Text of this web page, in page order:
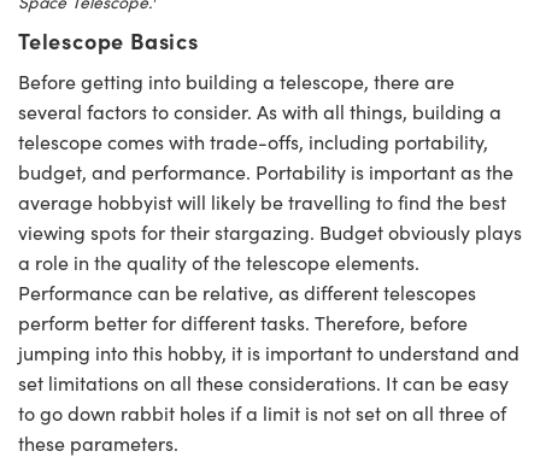
(UFI)
Telescope Basics
Before getting into building a telescope, there are
several factors to consider. As with all things, building a
telescope comes with trade-offs, including portability,
budget, and performance. Portability is important as the
average hobbyist will likely be travelling to find the best
viewing spots for their stargazing. Budget obviously plays
a role in the quality of the telescope elements.
Performance can be relative, as different telescopes
perform better for different tasks. Therefore, before
jumping into this hobby, it is important to understand and
set limitations on all these considerations. It can be easy
to go down rabbit holes if a limit is not set on all three of
these parameters.